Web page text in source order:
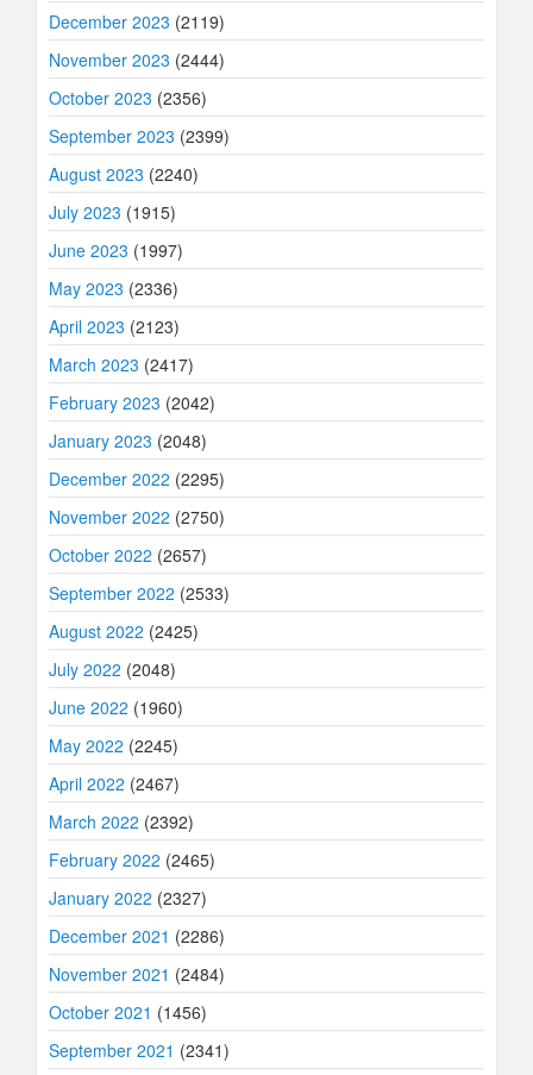
December 2023 (2119)
November 2023 (2444)
October 2023 (2356)
September 2023 (2399)
August 2023 (2240)
July 2023 (1915)
June 2023 (1997)
May 2023 (2336)
April 2023 (2123)
March 2023 (2417)
February 2023 (2042)
January 2023 (2048)
December 2022 (2295)
November 2022 (2750)
October 2022 (2657)
September 2022 (2533)
August 2022 (2425)
July 2022 (2048)
June 2022 (1960)
May 2022 (2245)
April 2022 (2467)
March 2022 (2392)
February 2022 (2465)
January 2022 (2327)
December 2021 (2286)
November 2021 (2484)
October 2021 (1456)
September 2021 (2341)